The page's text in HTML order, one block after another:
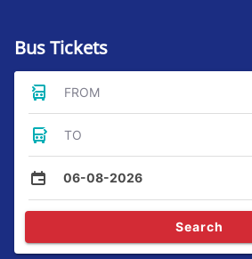
Bus Tickets
FROM
TO
06-08-2026
Search